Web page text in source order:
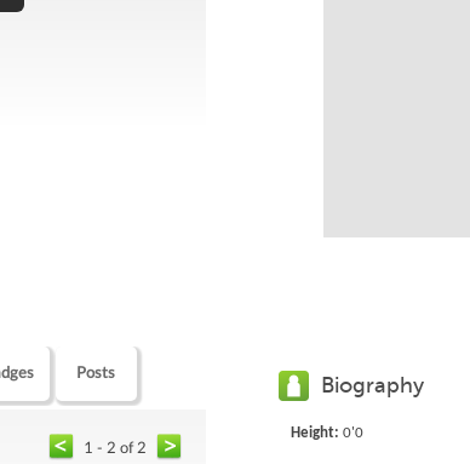
Posts
1 - 2 of 2
Biography
Height: 0'0